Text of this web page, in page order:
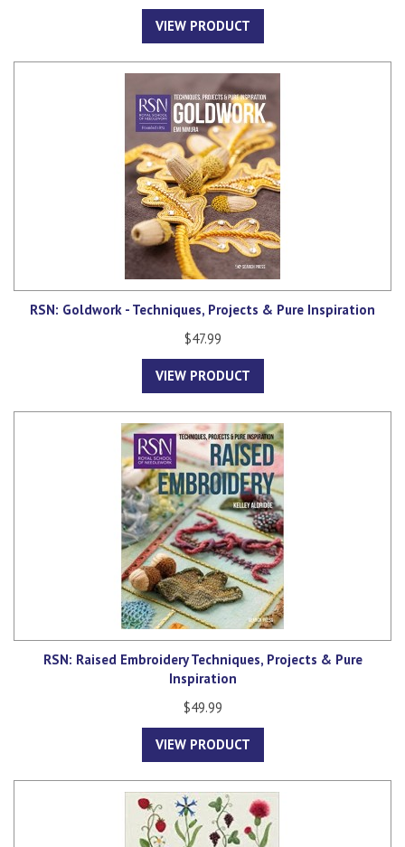
VIEW PRODUCT
RSN: Goldwork - Techniques, Projects & Pure Inspiration
$47.99
VIEW PRODUCT
RSN: Raised Embroidery Techniques, Projects & Pure
Inspiration
$49.99
VIEW PRODUCT